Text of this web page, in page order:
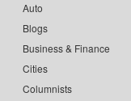
Auto
Blogs
Business & Finance
Cities
Columnists